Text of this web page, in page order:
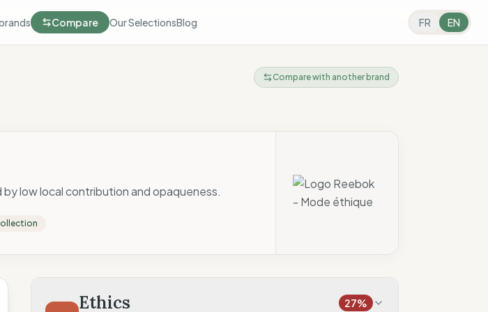
Compare Our SelectionsBlog FR EN
Compare with another brand
low local contribution and opaqueness.
Ethics 27%